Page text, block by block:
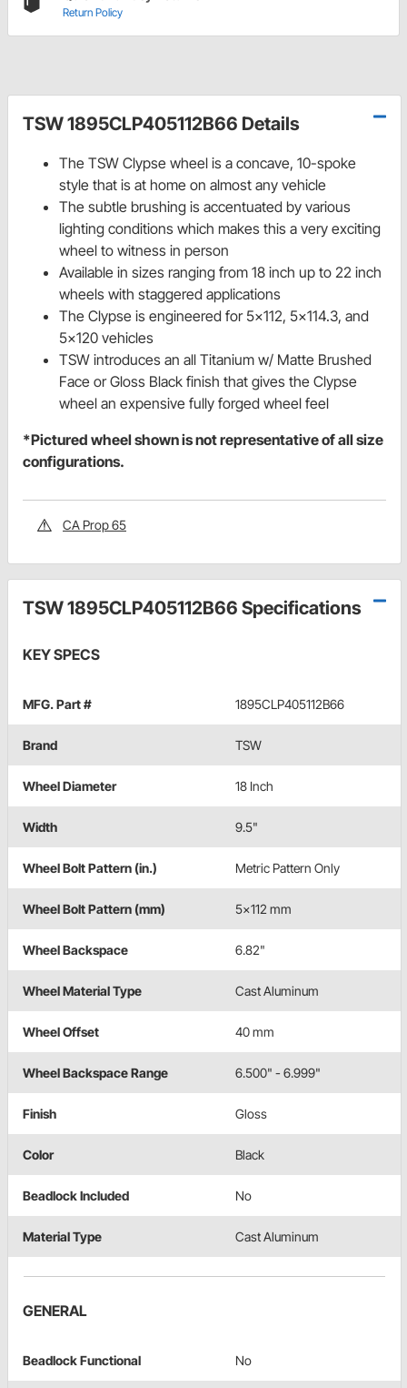
Return Policy
TSW 1895CLP405112B66 Details
The TSW Clypse wheel is a concave, 10-spoke
style that is at home on almost any vehicle
The subtle brushing is accentuated by various
lighting conditions which makes this a very exciting
wheel to witness in person
Available in sizes ranging from 18 inch up to 22 inch
wheels with staggered applications
The Clypse is engineered for 5x112, 5x114.3, and
5x120 vehicles
TSW introduces an all Titanium w/ Matte Brushed
Face or Gloss Black finish that gives the Clypse
wheel an expensive fully forged wheel feel
*Pictured wheel shown is not representative of all size
configurations.
CA Prop 65
TSW 1895CLP405112B66 Specifications
KEY SPECS
MFG. Part # 1895CLP405112B66
Brand TSW
Wheel Diameter 18 Inch
Width 9.5"
Wheel Bolt Pattern (in.) Metric Pattern Only
Wheel Bolt Pattern (mm) 5x112 mm
Wheel Backspace 6.82"
Wheel Material Type Cast Aluminum
Wheel Offset 40 mm
Wheel Backspace Range 6.500" - 6.999"
Finish Gloss
Color Black
Beadlock Included No
Material Type Cast Aluminum
GENERAL
Beadlock Functional No